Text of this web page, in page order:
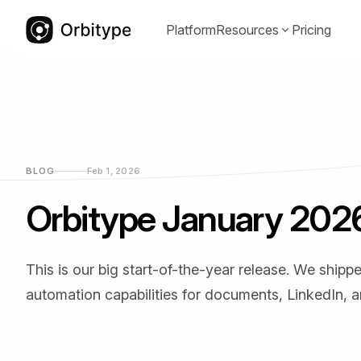
PlatformResources
for Orbitype.
YouTube
(opens in a new tab)
Video tutorials and walkthroughs for
LinkedIn
(opens in
Product
Pricing
BLOG Feb 1, 2026
Orbitype January
This is our big start-of-the-year release. We
automation capabilities for documents, LinkedIn,